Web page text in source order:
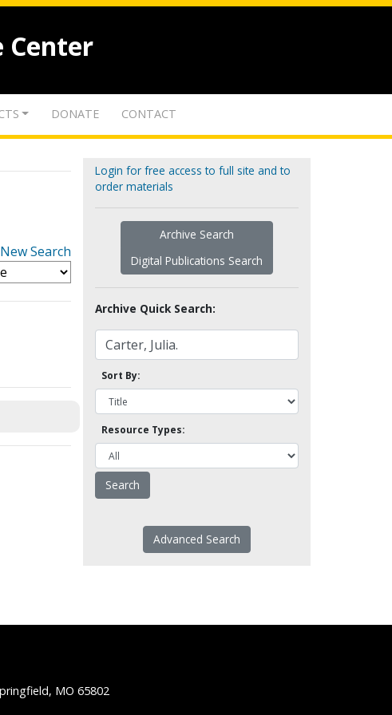
Center
DONATE CONTACT
New Search
Login for free access to full site and to
order materials
Archive Search
Digital Publications Search
Archive Quick Search:
Sort By:
Resource Types:
Advanced Search
MO 65802